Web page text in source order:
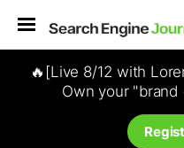
🔥[Live 8/12 with
Own your "brand